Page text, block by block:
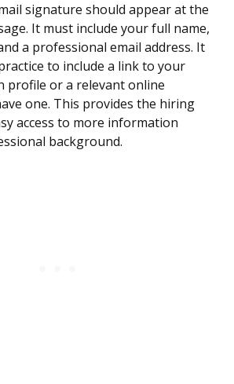
signature should appear at the
It must include your full name,
a professional email address. It
to include a link to your
profile or a relevant online
one. This provides the hiring
access to more information
background.